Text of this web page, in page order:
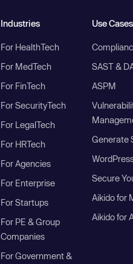
Industries
For HealthTech
For MedTech
For FinTech
For SecurityTech
For LegalTech
For HRTech
For Agencies
For Enterprise
For Startups
For PE & Group
Companies
For Government &
Use Cases
SAST &
ASPM
Generate
Secure
Aikido for
Aikido for